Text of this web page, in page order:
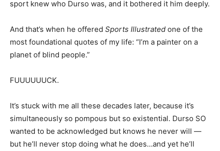
sport knew who Durso was, and it bothered it him deeply.
And that’s when he offered Sports Illustrated one of the
most foundational quotes of my life: “I’m a painter on a
planet of blind people.”
FUUUUUUCK.
It’s stuck with me all these decades later, because it’s
simultaneously so pompous but so existential. Durso SO
wanted to be acknowledged but knows he never will —
but he’ll never stop doing what he does…and yet he’ll